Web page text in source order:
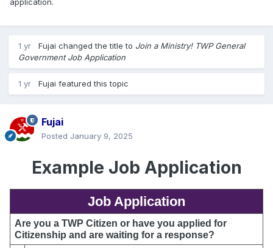
1 yr Fujai changed the title to Join a Ministry! TWP General
Government Job Application
1 yr Fujai featured this topic
Fujai
Posted January 9, 2025
Example Job Application
Job Application
Are you a TWP Citizen or have you applied for
Citizenship and are waiting for a response?